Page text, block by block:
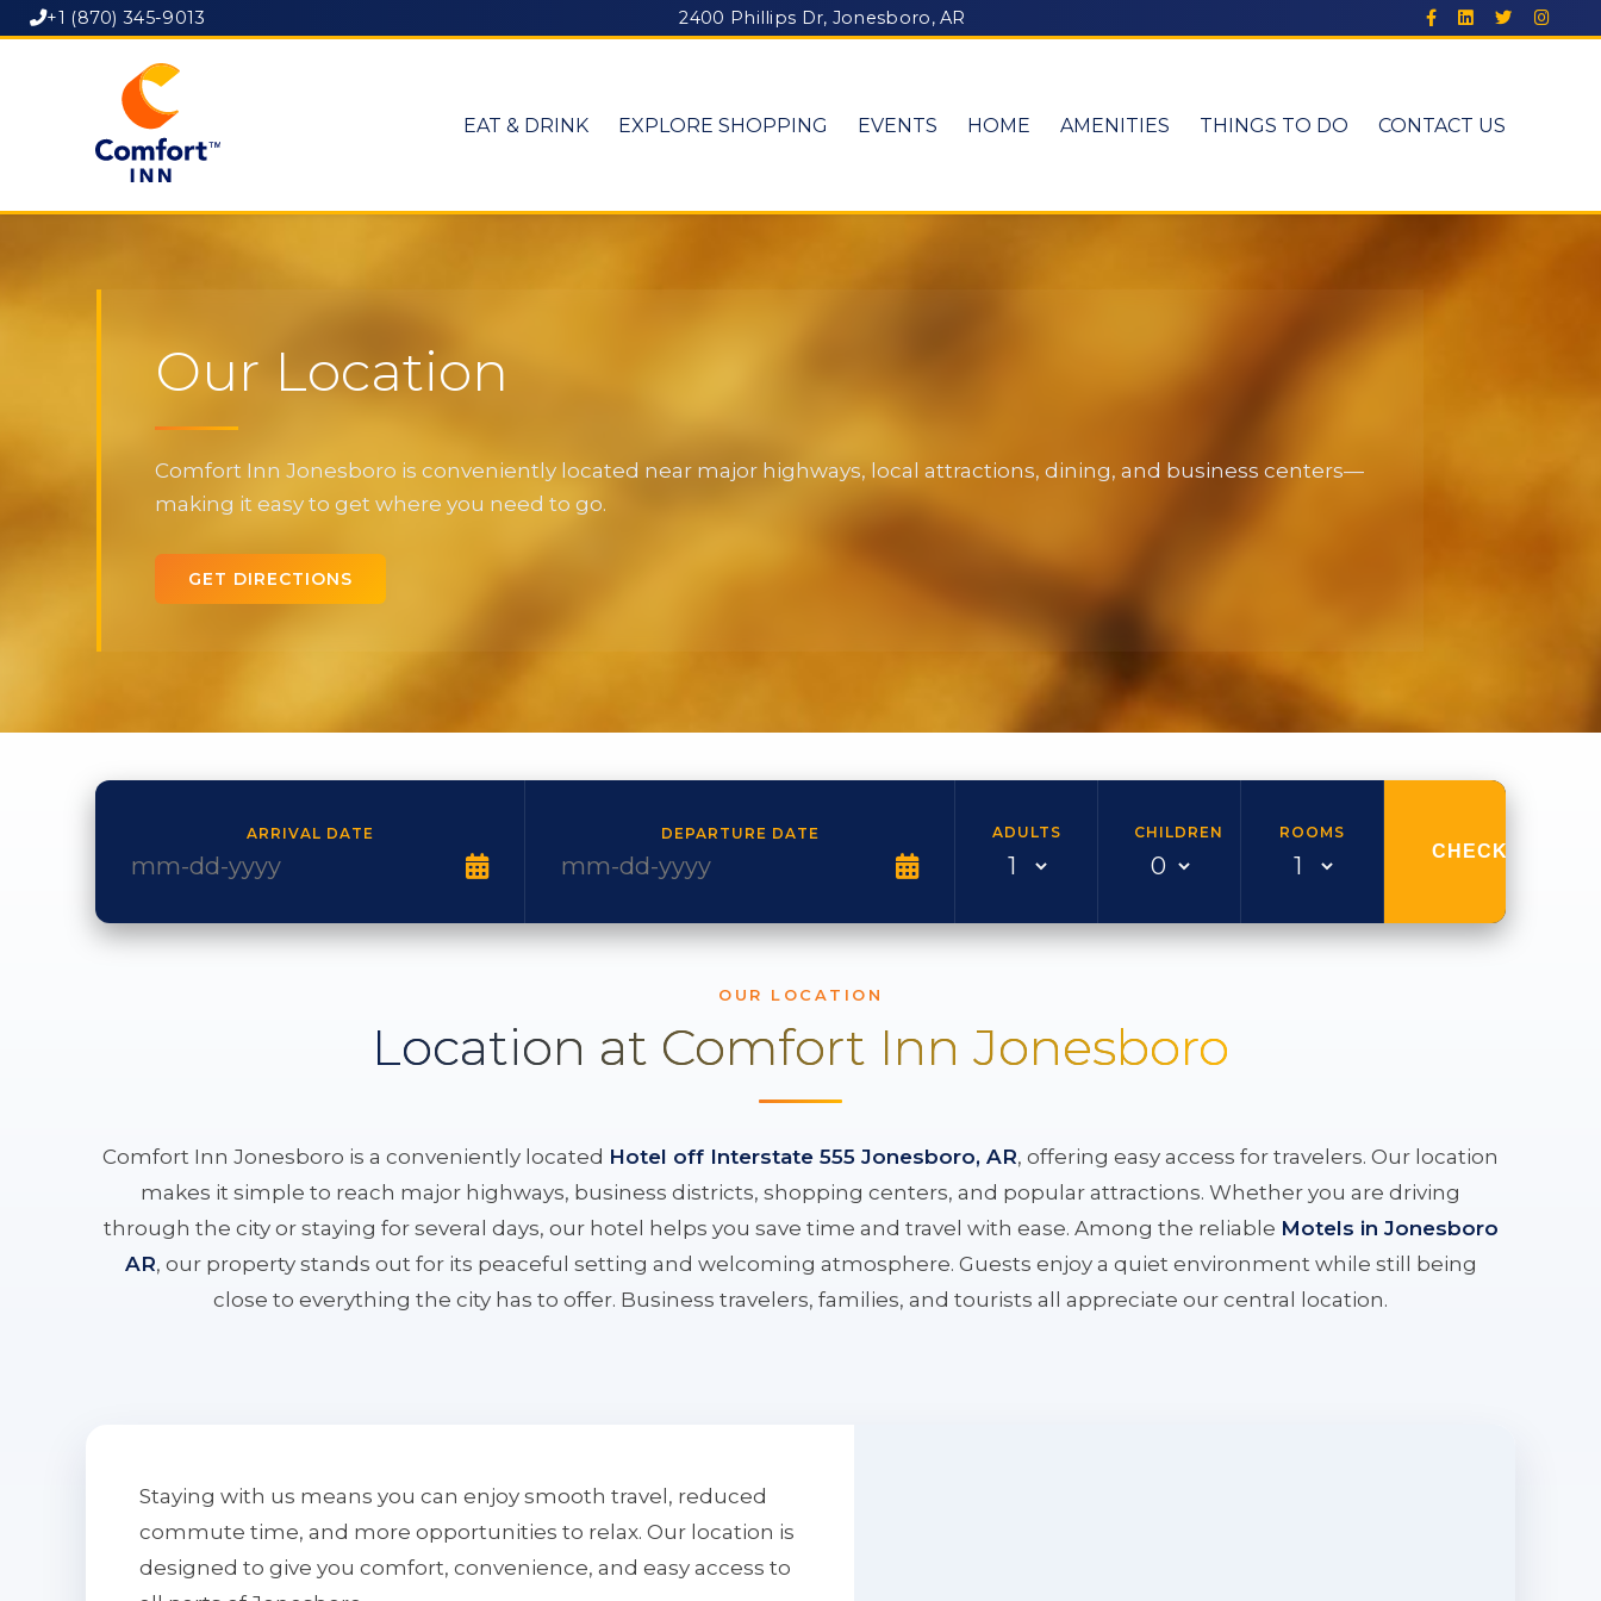
+1 (870) 345-9013 2400 Phillips Dr, Jonesboro, AR
EAT & DRINK EXPLORE SHOPPING EVENTS HOME AMENITIES THINGS TO DO CONTACT US
Our Location
Comfort Inn Jonesboro is conveniently located near major highways, local attractions, dining, and business centers—
making it easy to get where you need to go.
GET DIRECTIONS
ARRIVAL DATE DEPARTURE DATE ADULTS CHILDREN ROOMS
CHECK
OUR LOCATION
Location at Comfort Inn Jonesboro
Comfort Inn Jonesboro is a conveniently located Hotel off Interstate 555 Jonesboro, AR, offering easy access for travelers. Our location
makes it simple to reach major highways, business districts, shopping centers, and popular attractions. Whether you are driving
through the city or staying for several days, our hotel helps you save time and travel with ease. Among the reliable Motels in Jonesboro
AR, our property stands out for its peaceful setting and welcoming atmosphere. Guests enjoy a quiet environment while still being
close to everything the city has to offer. Business travelers, families, and tourists all appreciate our central location.
Staying with us means you can enjoy smooth travel, reduced
commute time, and more opportunities to relax. Our location is
designed to give you comfort, convenience, and easy access to